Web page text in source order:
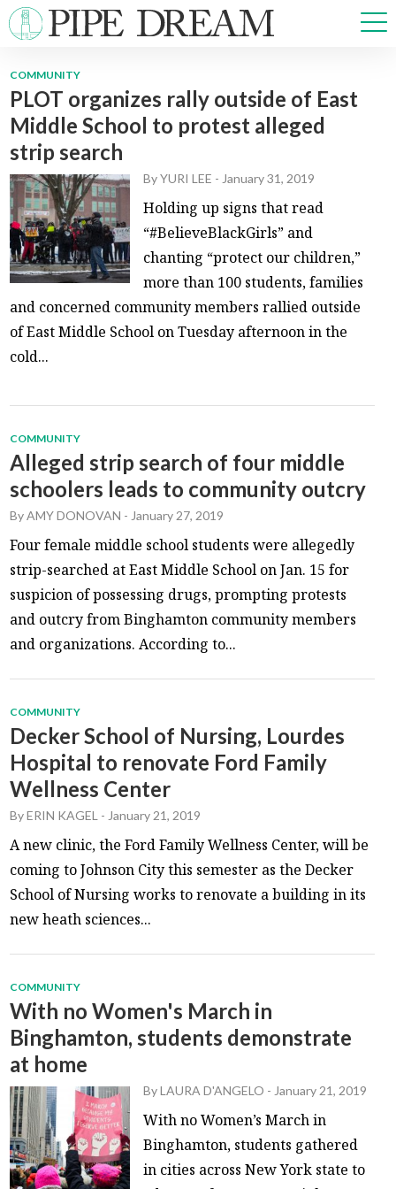
NEWS
SPORTS
ARTS & CULTURE
MULTIMEDIA
PRISM
CROSSWORD
ABOUT ADVERTISE CONTACT
COMMUNITY
PLOT organizes rally outside of East
Middle School to protest alleged
strip search
ByYURI LEE - January 31, 2019
Holding up signs that read
“#BelieveBlackGirls” and
chanting “protect our children,”
more than 100 students, families
and concerned community members rallied outside
of East Middle School on Tuesday afternoon in the
cold...
COMMUNITY
Alleged strip search of four middle
schoolers leads to community outcry
ByAMY DONOVAN - January 27, 2019
Four female middle school students were allegedly
strip-searched at East Middle School on Jan. 15 for
suspicion of possessing drugs, prompting protests
and outcry from Binghamton community members
and organizations. According to...
COMMUNITY
Decker School of Nursing, Lourdes
Hospital to renovate Ford Family
Wellness Center
ByERIN KAGEL - January 21, 2019
A new clinic, the Ford Family Wellness Center, will be
coming to Johnson City this semester as the Decker
School of Nursing works to renovate a building in its
new heath sciences...
COMMUNITY
With no Women's March in
Binghamton, students demonstrate
at home
ByLAURA D'ANGELO - January 21, 2019
With no Women’s March in
Binghamton, students gathered
in cities across New York state to